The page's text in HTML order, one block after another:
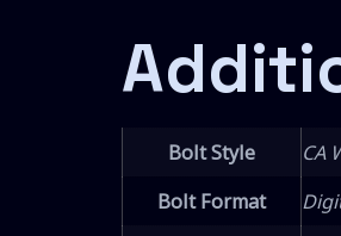
Bolt Style
CA
Bolt Format